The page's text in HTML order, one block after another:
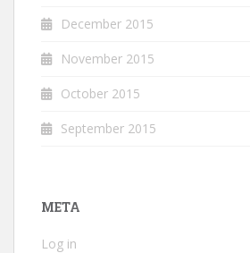
December 2015
November 2015
October 2015
September 2015
META
Log in